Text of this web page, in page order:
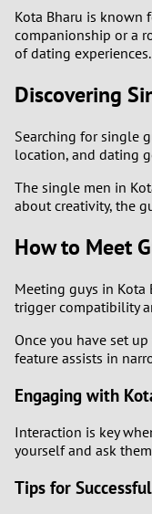
Kota Bharu is known
companionship or a
of dating experiences.
Discovering
Searching for single
location, and dating
The single men in
about creativity, the
How to Meet
Meeting guys in
trigger compatibility
Once you have set
feature assists in
Engaging with
Interaction is key
yourself and ask
Tips for